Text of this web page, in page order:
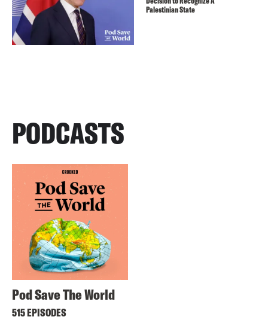
Palestinian State
PODCASTS
Pod Save The World
515 EPISODES